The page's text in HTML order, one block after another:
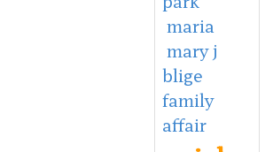
maria
mary j
blige
family
affair